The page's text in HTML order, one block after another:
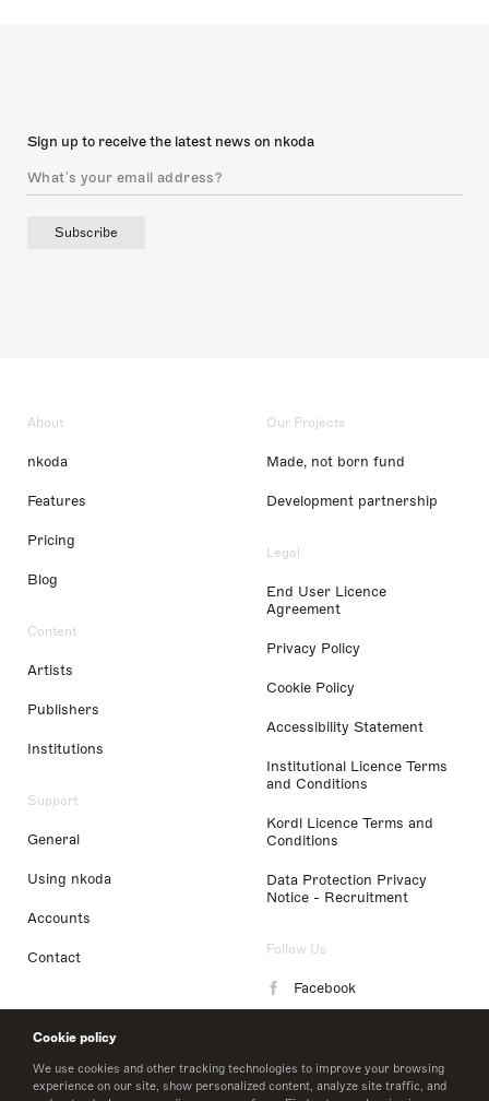
Cookie policy
We use cookies and other tracking technologies to improve your browsing
experience on our site, show personalized content, analyze site traffic, and
Sign up to receive the latest news on nkoda
Subscribe
About
nkoda
Features
Pricing
Blog
Content
Artists
Publishers
Institutions
Support
General
Using nkoda
Accounts
Contact
Our Projects
Made, not born fund
Development partnership
Legal
End User Licence
Agreement
Privacy Policy
Cookie Policy
Accessibility Statement
Institutional Licence Terms
and Conditions
Kordl Licence Terms and
Conditions
Data Protection Privacy
Notice - Recruitment
Follow Us
Facebook
LinkedIn